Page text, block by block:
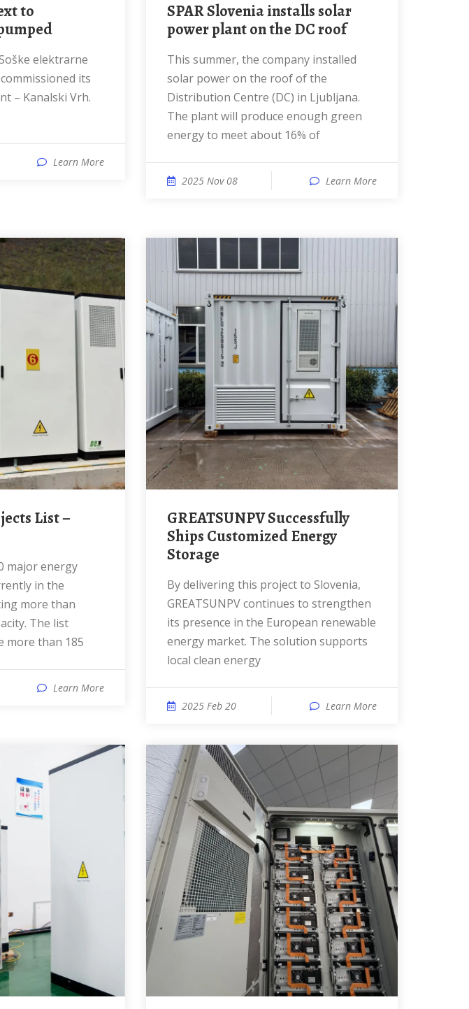
its
– Kanalski Vrh.
Learn More
SPAR Slovenia installs solar
power plant on the DC roof
This summer, the company installed
solar power on the roof of the
Distribution Centre (DC) in Ljubljana.
The plant will produce enough green
energy to meet about 16% of
2025 Nov 08 Learn More
in the
more than
The list
more than 185
Learn More
GREATSUNPV Successfully
Ships Customized Energy
Storage
By delivering this project to Slovenia,
GREATSUNPV continues to strengthen
its presence in the European renewable
energy market. The solution supports
local clean energy
2025 Feb 20 Learn More